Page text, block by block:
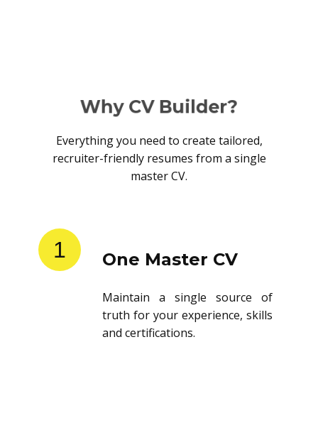
Why CV Builder?
Everything you need to create tailored,
recruiter-friendly resumes from a single
master CV.
1 One Master CV
Maintain a single source of
truth for your experience, skills
and certifications.